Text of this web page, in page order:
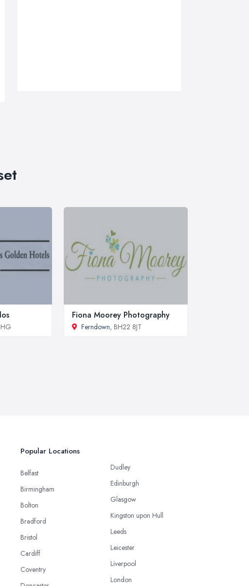
Fiona Moorey Photography
Ferndown, BH22 8JT
Popular Locations
Belfast
Birmingham
Bolton
Bradford
Bristol
Cardiff
Coventry
Dudley
Edinburgh
Glasgow
Kingston upon Hull
Leeds
Leicester
Liverpool
London